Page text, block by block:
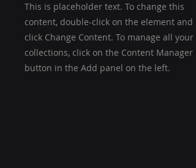
This is placeholder text. To change this
content, double-click on the element and
click Change Content. To manage all your
collections, click on the Content Manager
button in the Add panel on the left.